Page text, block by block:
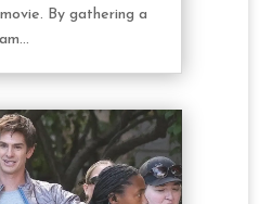
By gathering a